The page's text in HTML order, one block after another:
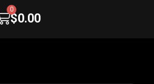
$0.00
0